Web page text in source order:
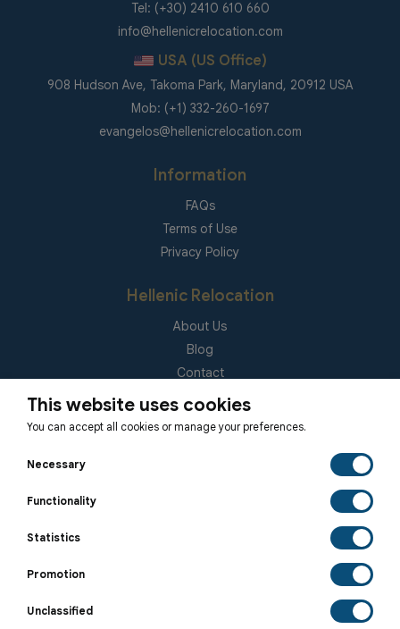
Tel: (+30) 2410 610 660
info@hellenicrelocation.com
USA (US Office)
908 Hudson Ave, Takoma Park, Maryland, 20912 USA
Mob: (+1) 332-260-1697
evangelos@hellenicrelocation.com
Information
FAQs
Terms of Use
Privacy Policy
Hellenic Relocation
About Us
Blog
Contact
(EUID): ELGEMI 181092940000
This website uses cookies
You can accept all cookies or manage your preferences.
Necessary
Functionality
Statistics
Promotion
Unclassified